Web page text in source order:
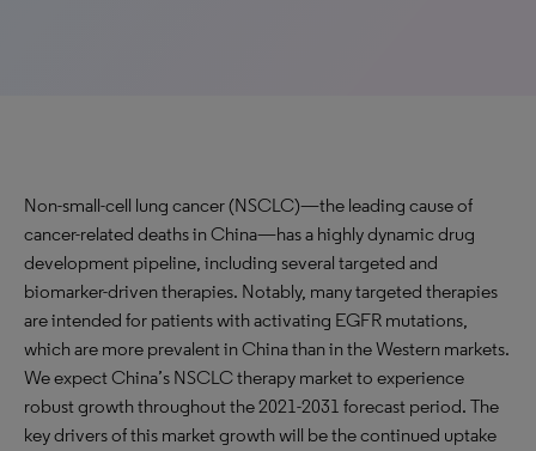
Non-small-cell lung cancer (NSCLC)—the leading cause of
cancer-related deaths in China—has a highly dynamic drug
development pipeline, including several targeted and
biomarker-driven therapies. Notably, many targeted therapies
are intended for patients with activating EGFR mutations,
which are more prevalent in China than in the Western markets.
We expect China’s NSCLC therapy market to experience
robust growth throughout the 2021-2031 forecast period. The
key drivers of this market growth will be the continued uptake